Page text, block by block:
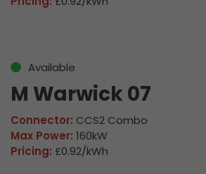
Available
M Warwick 07
Connector: CCS2 Combo
Max Power: 160kW
Pricing: £0.92/kWh